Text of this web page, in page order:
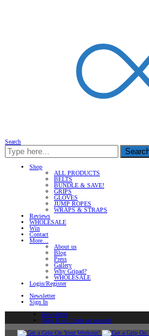
Search
Shop
ALL PRODUCTS
BELTS
BUNDLE & SAVE!
GRIPS
GLOVES
JUMP ROPES
WRAPS & STRAPS
Reviews
WHOLESALE
Win
Contact
More…
About us
Blog
Press
Gallery
Why Gripad?
WHOLESALE
Login/Register
Newsletter
Sign In
Newsletter
Sign In or Create an account